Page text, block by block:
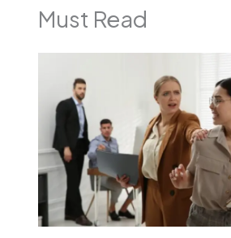
Must Read